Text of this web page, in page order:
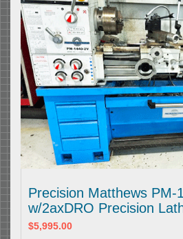
Precision Matthews PM-
w/2axDRO Precision
$5,995.00